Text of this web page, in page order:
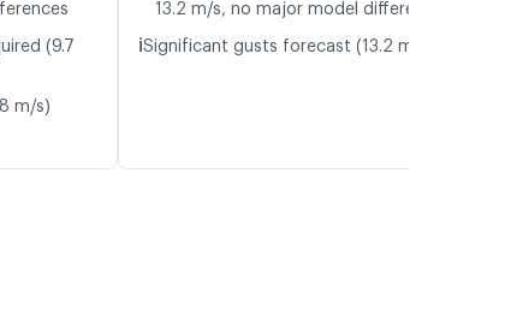
(9.7
m/s)
13.2 m/s, no major model differences
ℹ️Significant gusts forecast (13.2 m/s)